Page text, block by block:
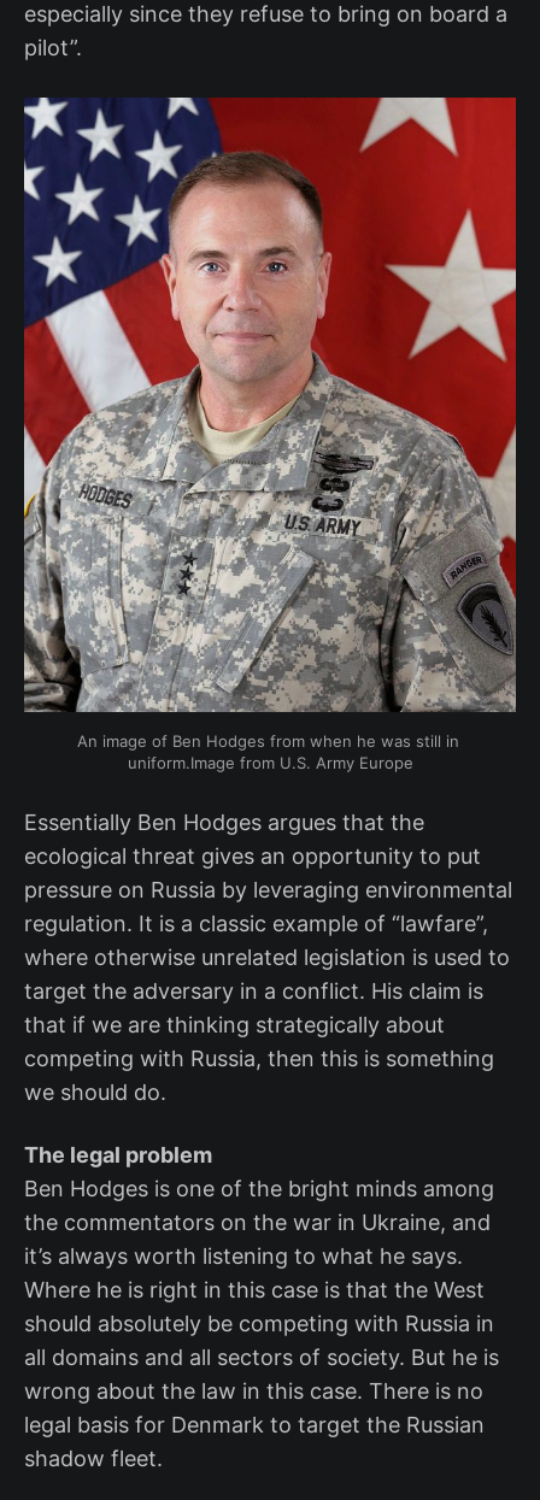
especially since they refuse to bring on board a
pilot”.
An image of Ben Hodges from when he was still in
uniform.Image from U.S. Army Europe
Essentially Ben Hodges argues that the
ecological threat gives an opportunity to put
pressure on Russia by leveraging environmental
regulation. It is a classic example of “lawfare”,
where otherwise unrelated legislation is used to
target the adversary in a conflict. His claim is
that if we are thinking strategically about
competing with Russia, then this is something
we should do.
The legal problem
Ben Hodges is one of the bright minds among
the commentators on the war in Ukraine, and
it’s always worth listening to what he says.
Where he is right in this case is that the West
should absolutely be competing with Russia in
all domains and all sectors of society. But he is
wrong about the law in this case. There is no
legal basis for Denmark to target the Russian
shadow fleet.